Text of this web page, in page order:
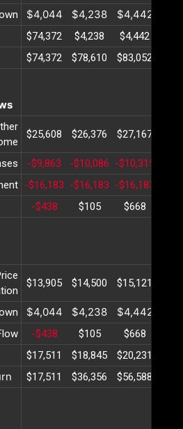
$4,044 $4,238 $4,442
$74,372 $4,238 $4,442
$74,372 $78,610 $83,052
$25,608 $26,376 $27,167
-$9,863 -$10,086 -$10,315
-$16,183 -$16,183 -$16,183
-$438 $105 $668
$13,905 $14,500 $15,121
$4,044 $4,238 $4,442
-$438 $105 $668
$17,511 $18,845 $20,231
$17,511 $36,356 $56,588